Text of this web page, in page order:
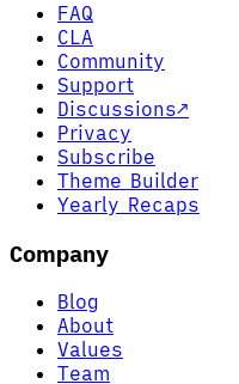
FAQ
CLA
Community
Support
Discussions↗
Privacy
Subscribe
Theme Builder
Yearly Recaps
Company
Blog
About
Values
Team